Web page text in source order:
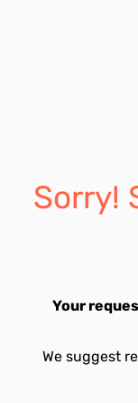
Sorry!
Your
We suggest